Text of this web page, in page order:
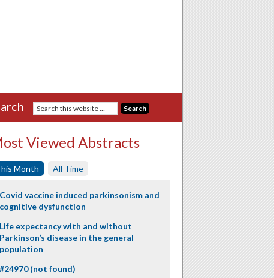
Viewed Abstracts
Month All Time
Covid vaccine induced parkinsonism and
cognitive dysfunction
Life expectancy with and without
Parkinson’s disease in the general
population
#24970 (not found)